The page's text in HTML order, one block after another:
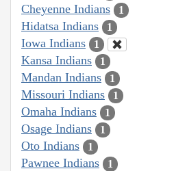
Cheyenne Indians 1
Hidatsa Indians 1
Iowa Indians 1
Kansa Indians 1
Mandan Indians 1
Missouri Indians 1
Omaha Indians 1
Osage Indians 1
Oto Indians 1
Pawnee Indians 1